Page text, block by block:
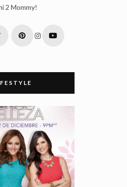
2 Mommy!